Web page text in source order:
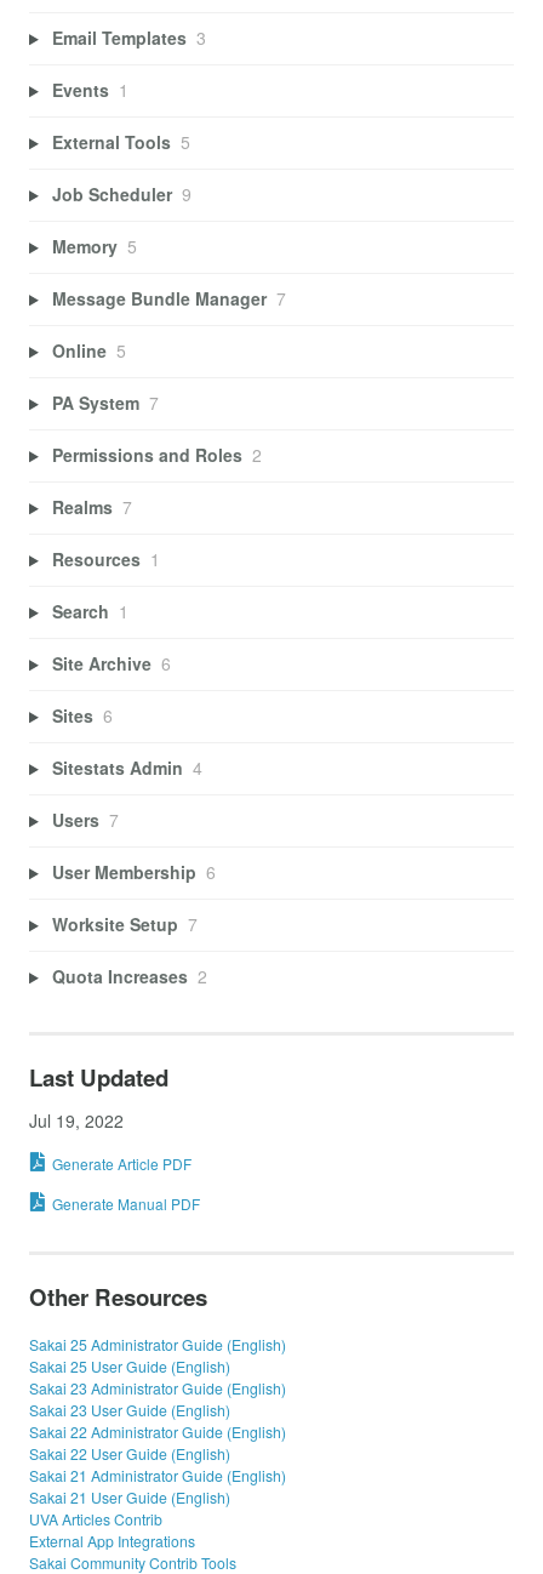
Email Templates 3
Events 1
External Tools 5
Job Scheduler 9
Memory 5
Message Bundle Manager 7
Online 5
PA System 7
Permissions and Roles 2
Realms 7
Resources 1
Search 1
Site Archive 6
Sites 6
Sitestats Admin 4
Users 7
User Membership 6
Worksite Setup 7
Quota Increases 2
Last Updated
Jul 19, 2022
Generate Article PDF
Generate Manual PDF
Other Resources
Sakai 25 Administrator Guide (English)
Sakai 25 User Guide (English)
Sakai 23 Administrator Guide (English)
Sakai 23 User Guide (English)
Sakai 22 Administrator Guide (English)
Sakai 22 User Guide (English)
Sakai 21 Administrator Guide (English)
Sakai 21 User Guide (English)
UVA Articles Contrib
External App Integrations
Sakai Community Contrib Tools